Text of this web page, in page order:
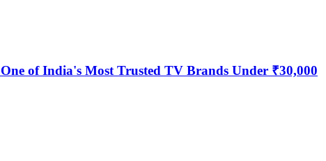
of India's Most Trusted TV Brands Under ₹30,000